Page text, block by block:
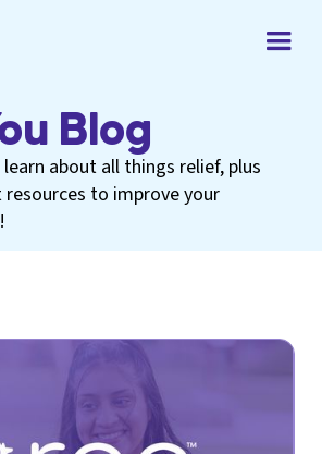
Blog
about all things relief, plus
to improve your